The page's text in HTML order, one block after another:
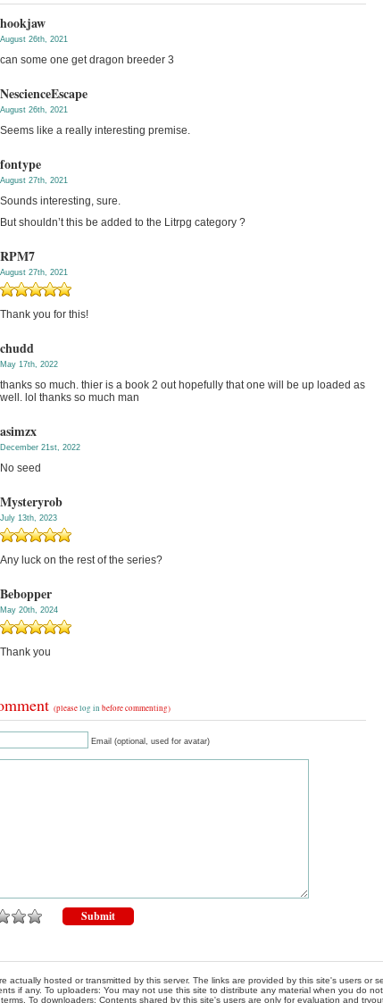
hookjaw
August 26th, 2021
can some one get dragon breeder 3
NescienceEscape
August 26th, 2021
Seems like a really interesting premise.
fontype
August 27th, 2021
Sounds interesting, sure.
But shouldn’t this be added to the Litrpg category ?
RPM7
August 27th, 2021
Thank you for this!
chudd
May 17th, 2022
thanks so much. thier is a book 2 out hopefully that one will be up loaded as
well. lol thanks so much man
asimzx
December 21st, 2022
No seed
Mysteryrob
July 13th, 2023
Any luck on the rest of the series?
Bebopper
May 20th, 2024
Thank you
(pleaselog in before commenting)
Email (optional, used for avatar)
actually hosted or transmitted by this server. The links are provided by this site's users or
if any. To uploaders: You may not use this site to distribute any material when you do
To downloaders: Contents shared by this site's users are only for evaluation and